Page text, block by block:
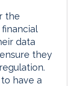
the
financial
data
they
have a